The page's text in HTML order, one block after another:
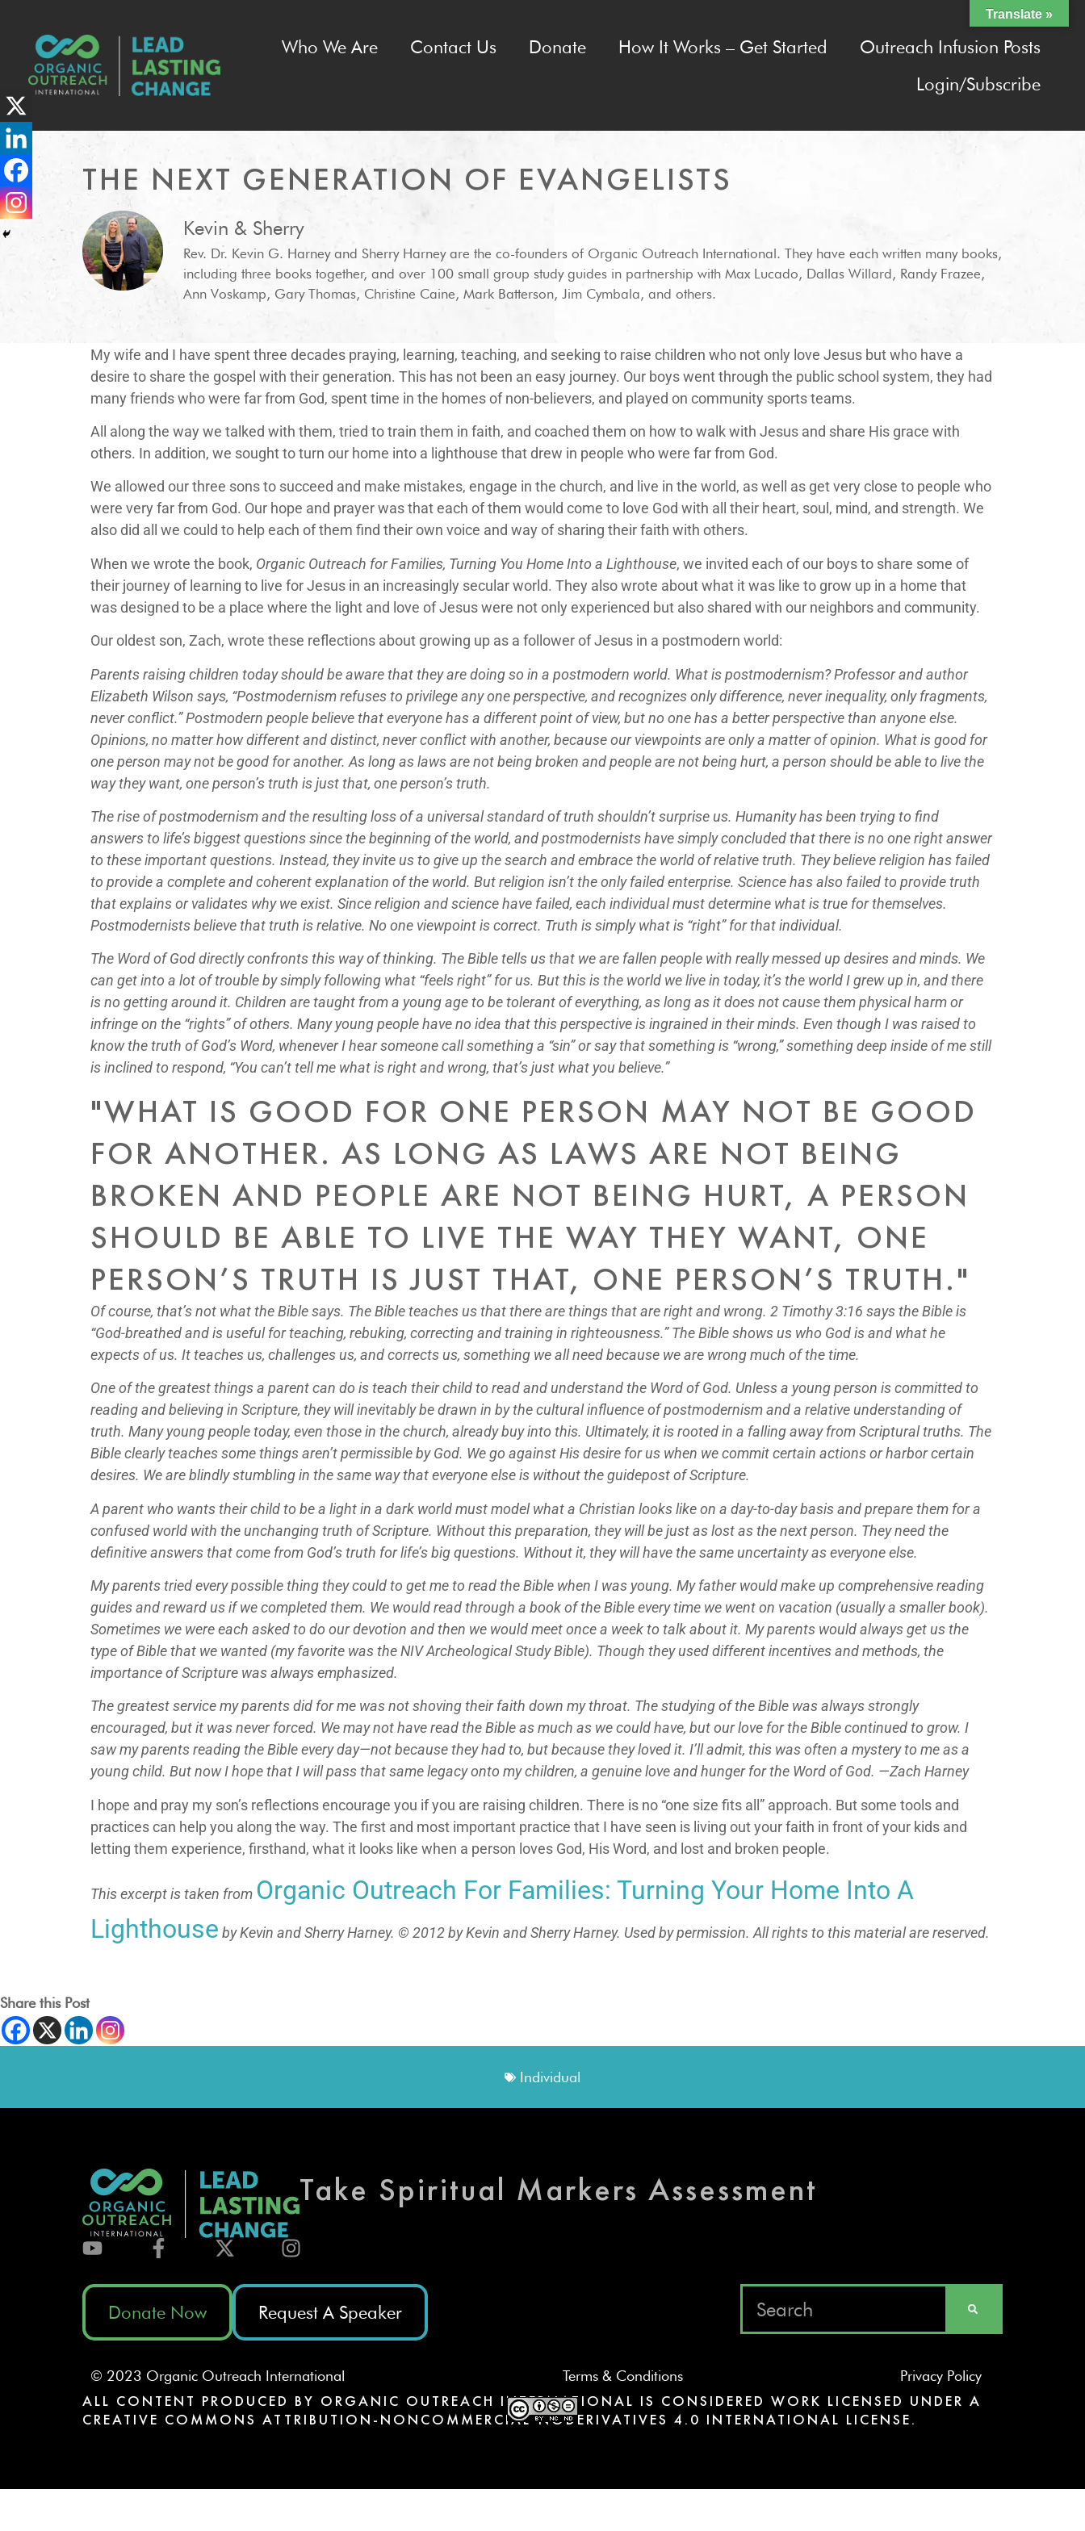
Who We Are Contact Us Donate How It Works – Get Started
Outreach Infusion Posts
Login/Subscribe
THE NEXT GENERATION OF EVANGELISTS
Kevin & Sherry
Rev. Dr. Kevin G. Harney and Sherry Harney are the co-founders of Organic Outreach International. They have each written many books,
including three books together, and over 100 small group study guides in partnership with Max Lucado, Dallas Willard, Randy Frazee,
Ann Voskamp, Gary Thomas, Christine Caine, Mark Batterson, Jim Cymbala, and others.
My wife and I have spent three decades praying, learning, teaching, and seeking to raise children who not only love Jesus but who have a
desire to share the gospel with their generation. This has not been an easy journey. Our boys went through the public school system, they had
many friends who were far from God, spent time in the homes of non-believers, and played on community sports teams.
All along the way we talked with them, tried to train them in faith, and coached them on how to walk with Jesus and share His grace with
others. In addition, we sought to turn our home into a lighthouse that drew in people who were far from God.
We allowed our three sons to succeed and make mistakes, engage in the church, and live in the world, as well as get very close to people who
were very far from God. Our hope and prayer was that each of them would come to love God with all their heart, soul, mind, and strength. We
also did all we could to help each of them find their own voice and way of sharing their faith with others.
When we wrote the book, Organic Outreach for Families, Turning You Home Into a Lighthouse, we invited each of our boys to share some of
their journey of learning to live for Jesus in an increasingly secular world. They also wrote about what it was like to grow up in a home that
was designed to be a place where the light and love of Jesus were not only experienced but also shared with our neighbors and community.
Our oldest son, Zach, wrote these reflections about growing up as a follower of Jesus in a postmodern world:
Parents raising children today should be aware that they are doing so in a postmodern world. What is postmodernism? Professor and author
Elizabeth Wilson says, “Postmodernism refuses to privilege any one perspective, and recognizes only difference, never inequality, only fragments,
never conflict.” Postmodern people believe that everyone has a different point of view, but no one has a better perspective than anyone else.
Opinions, no matter how different and distinct, never conflict with another, because our viewpoints are only a matter of opinion. What is good for
one person may not be good for another. As long as laws are not being broken and people are not being hurt, a person should be able to live the
way they want, one person’s truth is just that, one person’s truth.
The rise of postmodernism and the resulting loss of a universal standard of truth shouldn’t surprise us. Humanity has been trying to find
answers to life’s biggest questions since the beginning of the world, and postmodernists have simply concluded that there is no one right answer
to these important questions. Instead, they invite us to give up the search and embrace the world of relative truth. They believe religion has failed
to provide a complete and coherent explanation of the world. But religion isn’t the only failed enterprise. Science has also failed to provide truth
that explains or validates why we exist. Since religion and science have failed, each individual must determine what is true for themselves.
Postmodernists believe that truth is relative. No one viewpoint is correct. Truth is simply what is “right” for that individual.
The Word of God directly confronts this way of thinking. The Bible tells us that we are fallen people with really messed up desires and minds. We
can get into a lot of trouble by simply following what “feels right” for us. But this is the world we live in today, it’s the world I grew up in, and there
is no getting around it. Children are taught from a young age to be tolerant of everything, as long as it does not cause them physical harm or
infringe on the “rights” of others. Many young people have no idea that this perspective is ingrained in their minds. Even though I was raised to
know the truth of God’s Word, whenever I hear someone call something a “sin” or say that something is “wrong,” something deep inside of me still
is inclined to respond, “You can’t tell me what is right and wrong, that’s just what you believe.”
"WHAT IS GOOD FOR ONE PERSON MAY NOT BE GOOD
FOR ANOTHER. AS LONG AS LAWS ARE NOT BEING
BROKEN AND PEOPLE ARE NOT BEING HURT, A PERSON
SHOULD BE ABLE TO LIVE THE WAY THEY WANT, ONE
PERSON’S TRUTH IS JUST THAT, ONE PERSON’S TRUTH."
Of course, that’s not what the Bible says. The Bible teaches us that there are things that are right and wrong. 2 Timothy 3:16 says the Bible is
“God-breathed and is useful for teaching, rebuking, correcting and training in righteousness.” The Bible shows us who God is and what he
expects of us. It teaches us, challenges us, and corrects us, something we all need because we are wrong much of the time.
One of the greatest things a parent can do is teach their child to read and understand the Word of God. Unless a young person is committed to
reading and believing in Scripture, they will inevitably be drawn in by the cultural influence of postmodernism and a relative understanding of
truth. Many young people today, even those in the church, already buy into this. Ultimately, it is rooted in a falling away from Scriptural truths. The
Bible clearly teaches some things aren’t permissible by God. We go against His desire for us when we commit certain actions or harbor certain
desires. We are blindly stumbling in the same way that everyone else is without the guidepost of Scripture.
A parent who wants their child to be a light in a dark world must model what a Christian looks like on a day-to-day basis and prepare them for a
confused world with the unchanging truth of Scripture. Without this preparation, they will be just as lost as the next person. They need the
definitive answers that come from God’s truth for life’s big questions. Without it, they will have the same uncertainty as everyone else.
My parents tried every possible thing they could to get me to read the Bible when I was young. My father would make up comprehensive reading
guides and reward us if we completed them. We would read through a book of the Bible every time we went on vacation (usually a smaller book).
Sometimes we were each asked to do our devotion and then we would meet once a week to talk about it. My parents would always get us the
type of Bible that we wanted (my favorite was the NIV Archeological Study Bible). Though they used different incentives and methods, the
importance of Scripture was always emphasized.
The greatest service my parents did for me was not shoving their faith down my throat. The studying of the Bible was always strongly
encouraged, but it was never forced. We may not have read the Bible as much as we could have, but our love for the Bible continued to grow. I
saw my parents reading the Bible every day—not because they had to, but because they loved it. I’ll admit, this was often a mystery to me as a
young child. But now I hope that I will pass that same legacy onto my children, a genuine love and hunger for the Word of God. —Zach Harney
I hope and pray my son’s reflections encourage you if you are raising children. There is no “one size fits all” approach. But some tools and
practices can help you along the way. The first and most important practice that I have seen is living out your faith in front of your kids and
letting them experience, firsthand, what it looks like when a person loves God, His Word, and lost and broken people.
This excerpt is taken from Organic Outreach For Families: Turning Your Home Into A
Lighthouse by Kevin and Sherry Harney. © 2012 by Kevin and Sherry Harney. Used by permission. All rights to this material are reserved.
Share this Post
Individual
Take Spiritual Markers Assessment
Donate Now Request A Speaker
© 2023 Organic Outreach International Terms & Conditions Privacy Policy
ALL CONTENT PRODUCED BY ORGANIC OUTREACH INTERNATIONAL IS CONSIDERED WORK LICENSED UNDER A
CREATIVE COMMONS ATTRIBUTION-NONCOMMERCIAL-NODERIVATIVES 4.0 INTERNATIONAL LICENSE.
Translate »